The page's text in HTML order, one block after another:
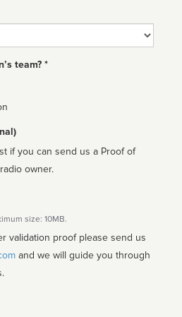
team? *
if you can send us a Proof of
owner.
size: 10MB.
validation proof please send us